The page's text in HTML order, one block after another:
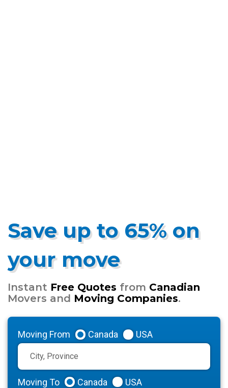
Save up to 65% on
your move
Instant Free Quotes from Canadian
Movers and Moving Companies.
Moving From Canada USA
Moving To Canada USA